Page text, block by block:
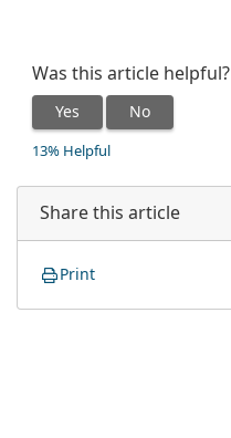
Was this article helpful?
Yes No
13% Helpful
Share this article
Print